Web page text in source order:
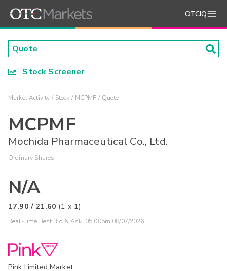
OTCIQ
Stock Screener
Market Activity Stock MCPMF Quote
MCPMF
Mochida Pharmaceutical Co., Ltd.
Ordinary Shares
N/A
17.90 / 21.60 (1 x 1)
Real-Time Best Bid & Ask: 05:00pm 08/07/2026
Pink Limited Market